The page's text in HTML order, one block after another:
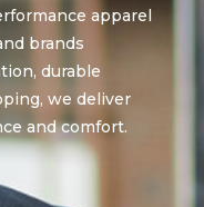
apparel
brands
durable
we deliver
and comfort.